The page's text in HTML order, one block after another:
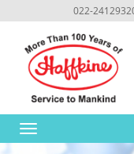
022-
Toggle
navigation